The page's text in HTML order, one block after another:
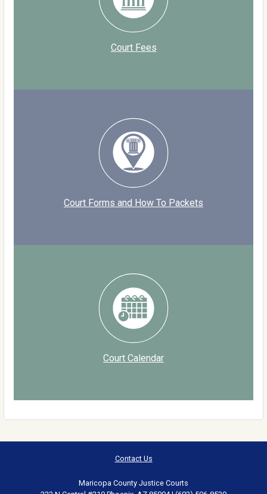
Court Fees
Court Forms and How To Packets
Court Calendar
Contact Us
Maricopa County Justice Courts